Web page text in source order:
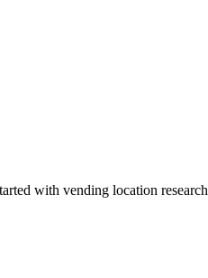
with vending location research